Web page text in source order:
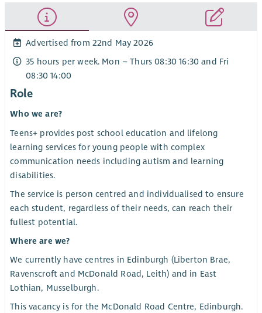
Advertised from 22nd May 2026
35 hours per week. Mon – Thurs 08:30 16:30 and Fri
08:30 14:00
Role
Who we are?
Teens+ provides post school education and lifelong
learning services for young people with complex
communication needs including autism and learning
disabilities.
The service is person centred and individualised to ensure
each student, regardless of their needs, can reach their
fullest potential.
Where are we?
We currently have centres in Edinburgh (Liberton Brae,
Ravenscroft and McDonald Road, Leith) and in East
Lothian, Musselburgh.
This vacancy is for the McDonald Road Centre, Edinburgh.